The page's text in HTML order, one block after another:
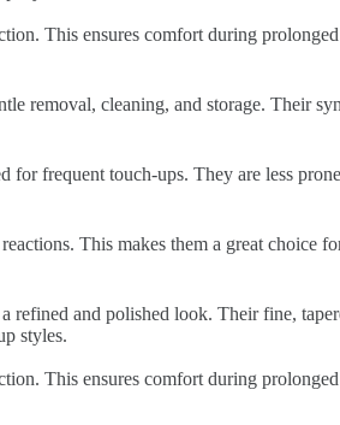
This ensures comfort during
removal, cleaning, and storage. Their
for frequent touch-ups. They are less
This makes them a great choice
refined and polished look. Their fine,
styles.
This ensures comfort during